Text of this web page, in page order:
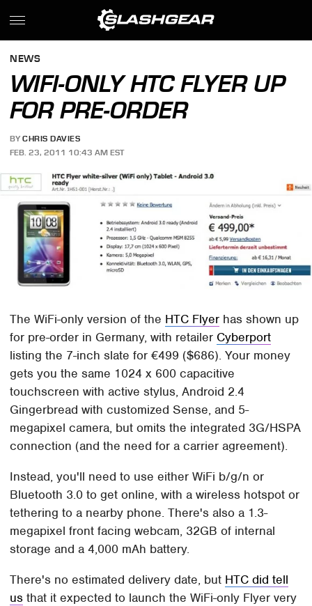
NEWS
WIFI-ONLY HTC FLYER UP
FOR PRE-ORDER
BY CHRIS DAVIES
FEB. 23, 2011 10:43 AM EST
The WiFi-only version of the HTC Flyer has shown up
for pre-order in Germany, with retailer Cyberport
listing the 7-inch slate for €499 ($686). Your money
gets you the same 1024 x 600 capacitive
touchscreen with active stylus, Android 2.4
Gingerbread with customized Sense, and 5-
megapixel camera, but omits the integrated 3G/HSPA
connection (and the need for a carrier agreement).
Instead, you'll need to use either WiFi b/g/n or
Bluetooth 3.0 to get online, with a wireless hotspot or
tethering to a nearby phone. There's also a 1.3-
megapixel front facing webcam, 32GB of internal
storage and a 4,000 mAh battery.
There's no estimated delivery date, but HTC did tell
us that it expected to launch the WiFi-only Flyer very